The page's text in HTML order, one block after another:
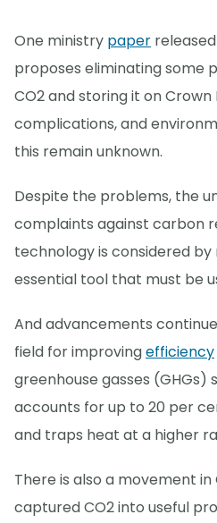
One ministry paper
proposes eliminating some
CO2 and storing it on Crown
complications, and
this remain unknown.
Despite the problems, the
complaints against carbon
technology is considered
essential tool that must be
And advancements
field for improvingefficiency
greenhouse gasses (GHGs)
accounts for up to 20 per
and traps heat at a higher
There is also a movement in
captured CO2 into useful